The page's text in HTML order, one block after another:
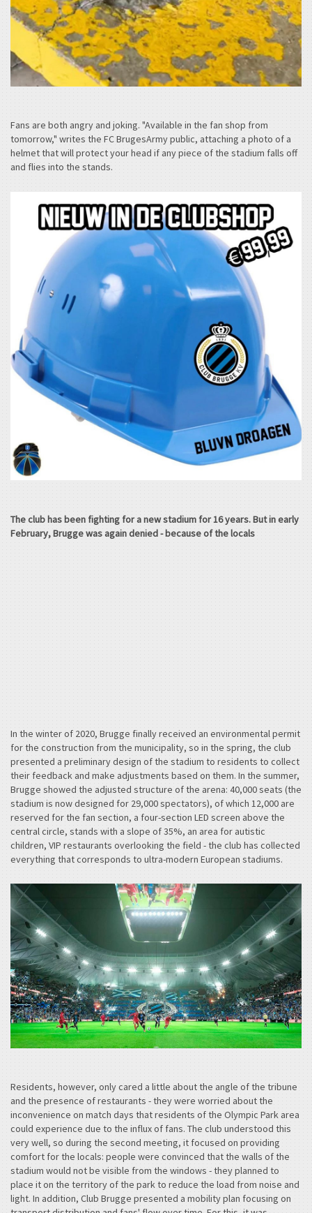
Fans are both angry and joking. "Available in the fan shop from
tomorrow," writes the FC BrugesArmy public, attaching a photo of a
helmet that will protect your head if any piece of the stadium falls off
and flies into the stands.
The club has been fighting for a new stadium for 16 years. But in early
February, Brugge was again denied - because of the locals
In the winter of 2020, Brugge finally received an environmental permit
for the construction from the municipality, so in the spring, the club
presented a preliminary design of the stadium to residents to collect
their feedback and make adjustments based on them. In the summer,
Brugge showed the adjusted structure of the arena: 40,000 seats (the
stadium is now designed for 29,000 spectators), of which 12,000 are
reserved for the fan section, a four-section LED screen above the
central circle, stands with a slope of 35%, an area for autistic
children, VIP restaurants overlooking the field - the club has collected
everything that corresponds to ultra-modern European stadiums.
Residents, however, only cared a little about the angle of the tribune
and the presence of restaurants - they were worried about the
inconvenience on match days that residents of the Olympic Park area
could experience due to the influx of fans. The club understood this
very well, so during the second meeting, it focused on providing
comfort for the locals: people were convinced that the walls of the
stadium would not be visible from the windows - they planned to
place it on the territory of the park to reduce the load from noise and
light. In addition, Club Brugge presented a mobility plan focusing on